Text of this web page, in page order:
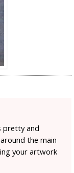
pretty and
the main
your artwork